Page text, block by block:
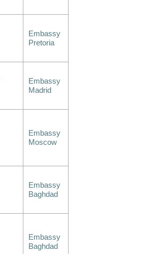
Embassy
Pretoria
Embassy
Madrid
Embassy
Moscow
Embassy
Baghdad
Embassy
Baghdad